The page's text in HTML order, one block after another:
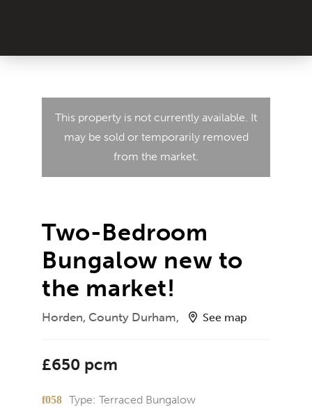
This property is not currently available. It
may be sold or temporarily removed
from the market.
Two-Bedroom
Bungalow new to
the market!
Horden, County Durham, See map
£650 pcm
Type: Terraced Bungalow